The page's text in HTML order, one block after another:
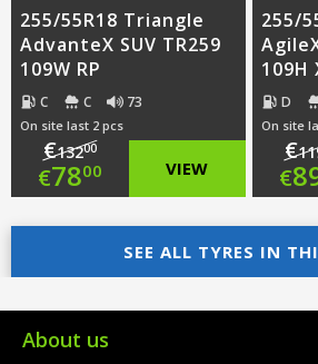
255/55R18 Triangle
AdvanteX SUV TR259
109W RP
C C 73
On site last 2 pcs
€13200
Original
price
was:
€132.00.
€7800
Current
price
is:
€78.00.
VIEW
255/
109H
D
On site
€
€
SEE ALL TYRES IN
About us